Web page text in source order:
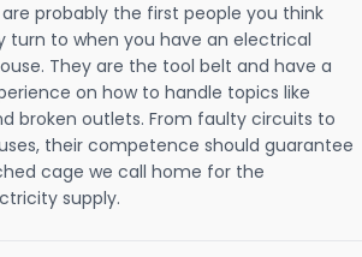
probably the first people you think
turn to when you have an electrical
They are the tool belt and have a
on how to handle topics like
broken outlets. From faulty circuits to
their competence should guarantee
cage we call home for the
supply.